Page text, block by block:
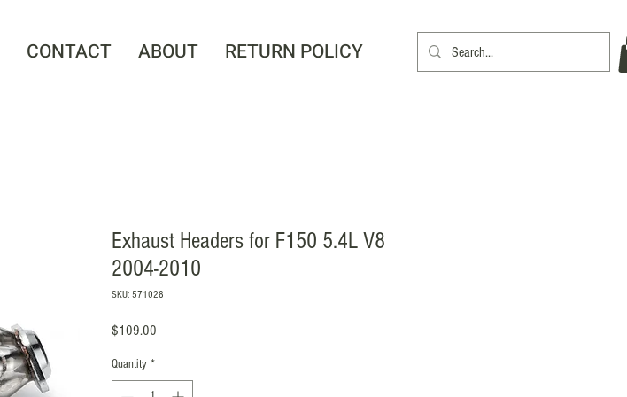
CONTACT ABOUT RETURN POLICY
Exhaust Headers for F150 5.4L V8
2004-2010
SKU: 571028
$109.00
Quantity *